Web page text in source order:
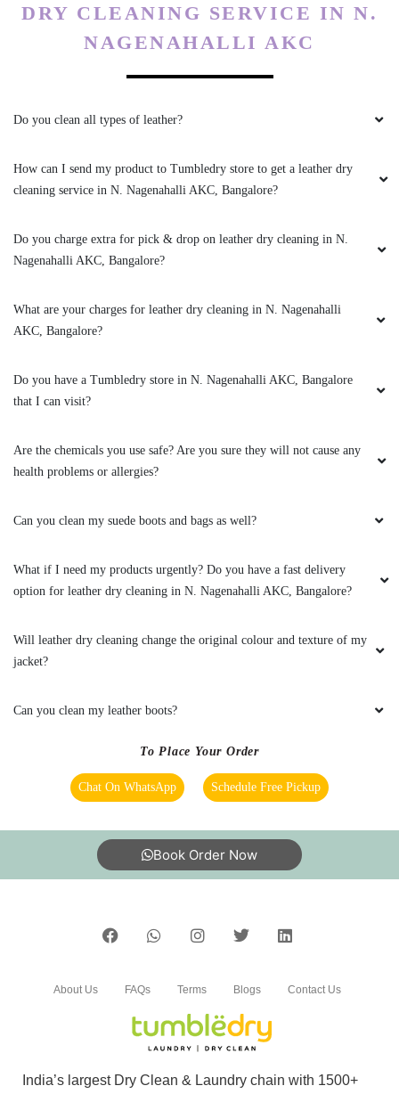
DRY CLEANING SERVICE IN N.
NAGENAHALLI AKC
Do you clean all types of leather?
How can I send my product to Tumbledry store to get a leather dry
cleaning service in N. Nagenahalli AKC, Bangalore?
Do you charge extra for pick & drop on leather dry cleaning in N.
Nagenahalli AKC, Bangalore?
What are your charges for leather dry cleaning in N. Nagenahalli
AKC, Bangalore?
Do you have a Tumbledry store in N. Nagenahalli AKC, Bangalore
that I can visit?
Are the chemicals you use safe? Are you sure they will not cause any
health problems or allergies?
Can you clean my suede boots and bags as well?
What if I need my products urgently? Do you have a fast delivery
option for leather dry cleaning in N. Nagenahalli AKC, Bangalore?
Will leather dry cleaning change the original colour and texture of my
jacket?
Can you clean my leather boots?
To Place Your Order
Chat On WhatsApp Schedule Free Pickup
Book Order Now
India’s largest Dry Clean & Laundry chain with 1500+
About Us FAQs Terms Blogs Contact Us